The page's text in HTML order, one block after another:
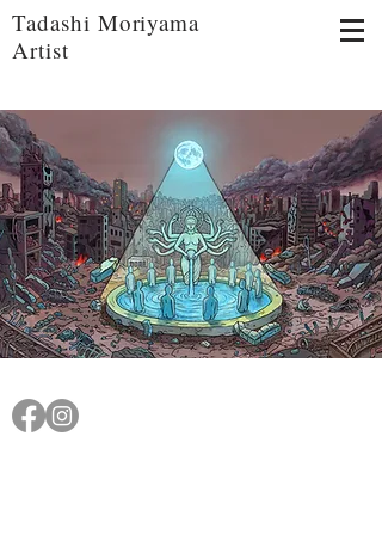
Tadashi Moriyama
Artist